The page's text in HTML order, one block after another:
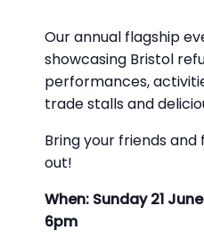
Our annual flagship
showcasing Bristol
performances,
trade stalls and
Bring your friends
out!
When: Sunday 21
6pm